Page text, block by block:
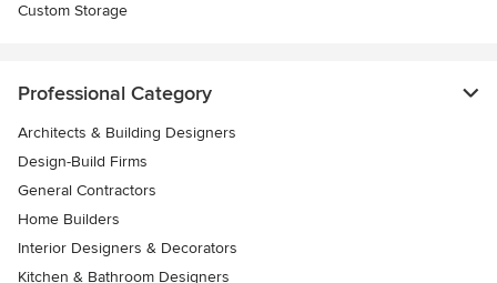
Custom Storage
Professional Category
Architects & Building Designers
Design-Build Firms
General Contractors
Home Builders
Interior Designers & Decorators
Kitchen & Bathroom Designers